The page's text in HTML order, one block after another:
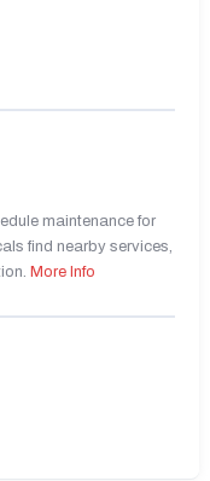
maintenance for
find nearby services,
More Info